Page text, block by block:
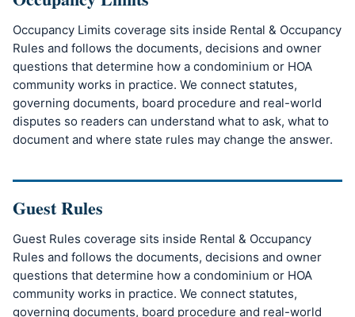
Occupancy Limits coverage sits inside Rental & Occupancy
Rules and follows the documents, decisions and owner
questions that determine how a condominium or HOA
community works in practice. We connect statutes,
governing documents, board procedure and real-world
disputes so readers can understand what to ask, what to
document and where state rules may change the answer.
Guest Rules
Guest Rules coverage sits inside Rental & Occupancy
Rules and follows the documents, decisions and owner
questions that determine how a condominium or HOA
community works in practice. We connect statutes,
governing documents, board procedure and real-world